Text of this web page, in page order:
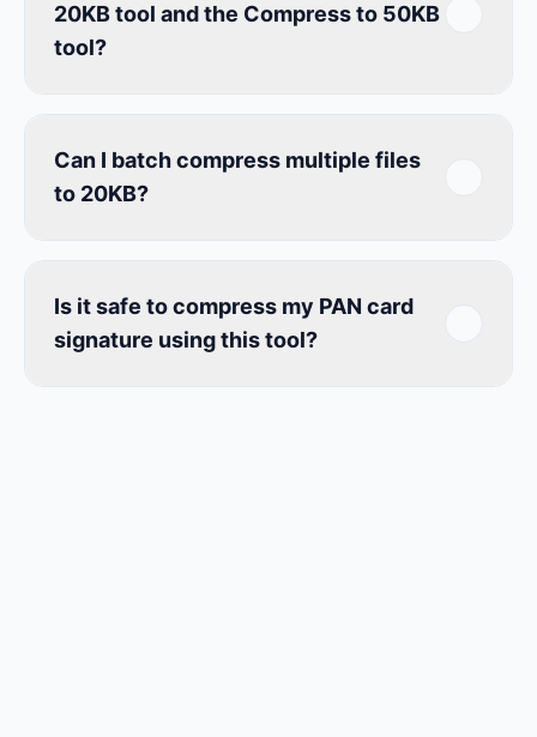
20KB tool and the Compress to 50KB
tool?
Can I batch compress multiple files
to 20KB?
Is it safe to compress my PAN card
signature using this tool?